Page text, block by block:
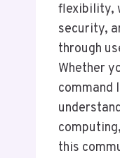
flexibility,
security,
through
Whether
command
this